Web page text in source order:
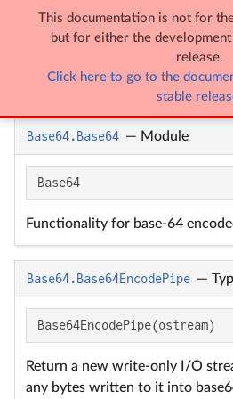
Base64
Base64.Base64 — Module
Base64
Functionality for base-64
Base64.Base64EncodePipe —
Base64EncodePipe(ostream)
Return a new write-only I/O
any bytes written to it into
This documentation is not for
but for either the
release.
Click here to go to the
stable